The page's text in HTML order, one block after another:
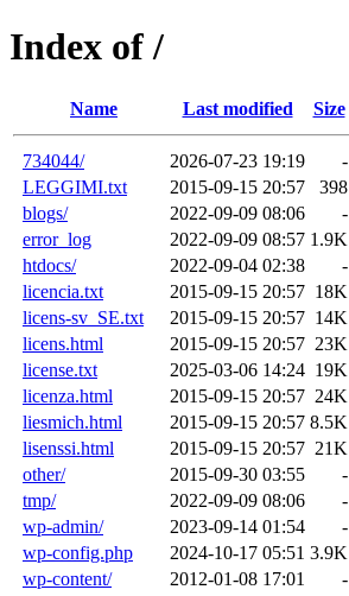
Index of /
Name Last modified Size
734044/ 2026-07-23 19:19
-
LEGGIMI.txt
2015-09-15 20:57
398
blogs/
2022-09-09 08:06
-
error_log
2022-09-09 08:57 1.9K
htdocs/
2022-09-04 02:38
-
licencia.txt
2015-09-15 20:57 18K
licens-sv_SE.txt
2015-09-15 20:57 14K
licens.html
2015-09-15 20:57 23K
license.txt
2025-03-06 14:24 19K
licenza.html
2015-09-15 20:57 24K
liesmich.html
2015-09-15 20:57 8.5K
lisenssi.html
2015-09-15 20:57 21K
other/
2015-09-30 03:55
-
tmp/
2022-09-09 08:06
-
wp-admin/
2023-09-14 01:54
-
wp-config.php
2024-10-17 05:51 3.9K
wp-content/
2012-01-08 17:01
-